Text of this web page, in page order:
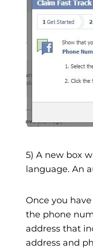
5) A new box
language. An
Once you
the phone
address that
address and